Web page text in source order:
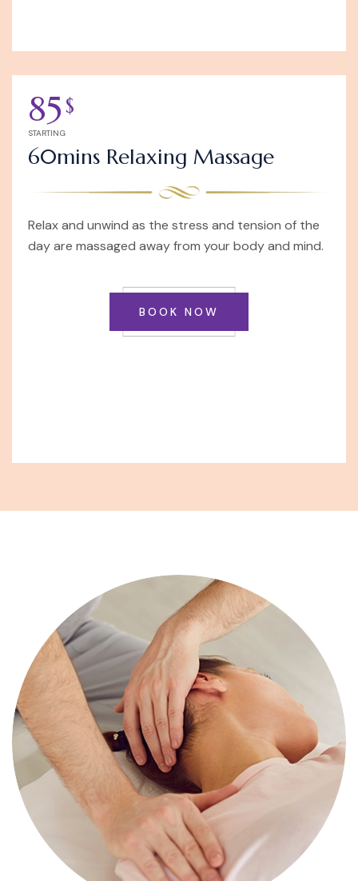
85$
STARTING
60mins Relaxing Massage
Relax and unwind as the stress and tension of the
day are massaged away from your body and mind.
BOOK NOW